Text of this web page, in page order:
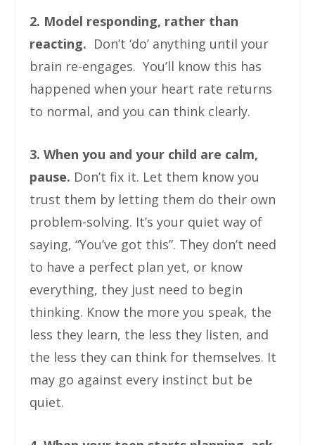
2. Model responding, rather than
reacting. Don’t ‘do’ anything until your
brain re-engages. You’ll know this has
happened when your heart rate returns
to normal, and you can think clearly.
3. When you and your child are calm,
pause. Don’t fix it. Let them know you
trust them by letting them do their own
problem-solving. It’s your quiet way of
saying, “You’ve got this”. They don’t need
to have a perfect plan yet, or know
everything, they just need to begin
thinking. Know the more you speak, the
less they learn, the less they listen, and
the less they can think for themselves. It
may go against every instinct but be
quiet.